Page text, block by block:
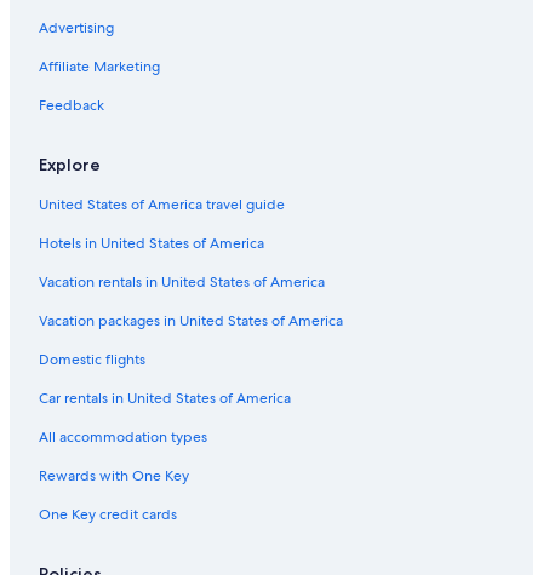
Boutique Hotels in Tel Aviv City Center
Hotels with Laundry Facilities in Tel Aviv City Center
Hotels with a Pool in Tel Aviv City Center
Hotels with Suites in Tel Aviv City Center
Beach Hotels in Old North
Hotels with an Outdoor Pool in Tel Aviv Beaches
Beach Hotels in Tel Aviv Promenade
Casino Hotels in Tel Aviv District
Advertising
Affiliate Marketing
Feedback
Explore
United States of America travel guide
Hotels in United States of America
Vacation rentals in United States of America
Vacation packages in United States of America
Domestic flights
Car rentals in United States of America
All accommodation types
Rewards with One Key
One Key credit cards